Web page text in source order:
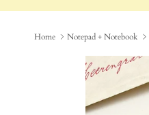
Home Notepad + Notebook